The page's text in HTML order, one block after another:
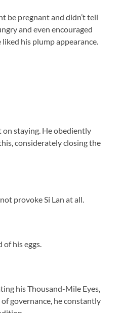
be pregnant and didn’t tell
and even encouraged
his plump appearance.
on staying. He obediently
considerately closing the
provoke Si Lan at all.
his eggs.
his Thousand-Mile Eyes,
governance, he constantly